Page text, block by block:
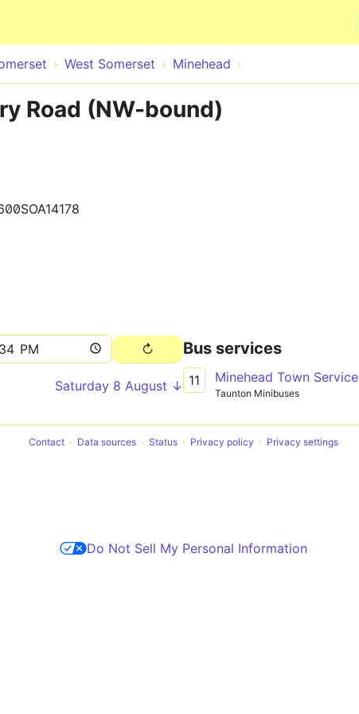
West Somerset Minehead
Road (NW-bound)
Saturday 8 August ↓
Bus services
11 Minehead Town Service
Taunton Minibuses
Contact Data sources Status Privacy policy Privacy settings
Do Not Sell My Personal Information